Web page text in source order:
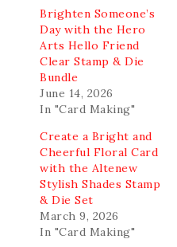
Brighten Someone’s
Day with the Hero
Arts Hello Friend
Clear Stamp & Die
Bundle
June 14, 2026
In "Card Making"
Create a Bright and
Cheerful Floral Card
with the Altenew
Stylish Shades Stamp
& Die Set
March 9, 2026
In "Card Making"